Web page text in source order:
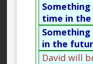
time in
Something
in the
David will